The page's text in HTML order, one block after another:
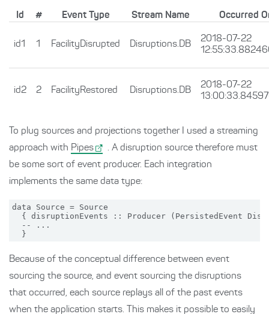
Id # Event Type Stream Name Occurred
id1 1 FacilityDisrupted Disruptions.DB
2018-07-22
id2 2 FacilityRestored Disruptions.DB
2018-07-22
To plug sources and projections together I used a streaming
approach with Pipes
. A disruption source therefore must
be some sort of event producer. Each integration
implements the same data type:
data Source = Source
{ disruptionEvents :: Producer (PersistedEvent
  -- ...
Because of the conceptual difference between event
sourcing the source, and event sourcing the disruptions
that occurred, each source replays all of the past events
when the application starts. This makes it possible to easily